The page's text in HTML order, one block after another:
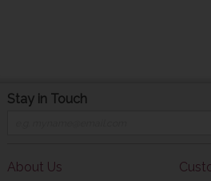
Stay in Touch
About Us